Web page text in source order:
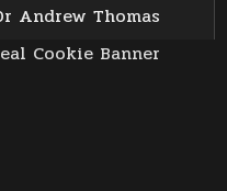
Andrew Thomas
Cookie Banner